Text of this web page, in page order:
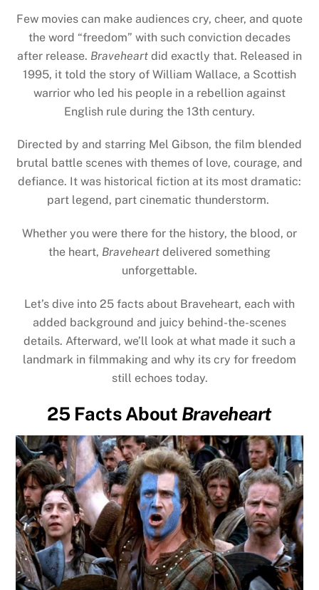
Few movies can make audiences cry, cheer, and quote
the word “freedom” with such conviction decades
after release. Braveheart did exactly that. Released in
1995, it told the story of William Wallace, a Scottish
warrior who led his people in a rebellion against
English rule during the 13th century.
Directed by and starring Mel Gibson, the film blended
brutal battle scenes with themes of love, courage, and
defiance. It was historical fiction at its most dramatic:
part legend, part cinematic thunderstorm.
Whether you were there for the history, the blood, or
the heart, Braveheart delivered something
unforgettable.
Let’s dive into 25 facts about Braveheart, each with
added background and juicy behind-the-scenes
details. Afterward, we’ll look at what made it such a
landmark in filmmaking and why its cry for freedom
still echoes today.
25 Facts About Braveheart